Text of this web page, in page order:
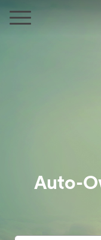
Auto-